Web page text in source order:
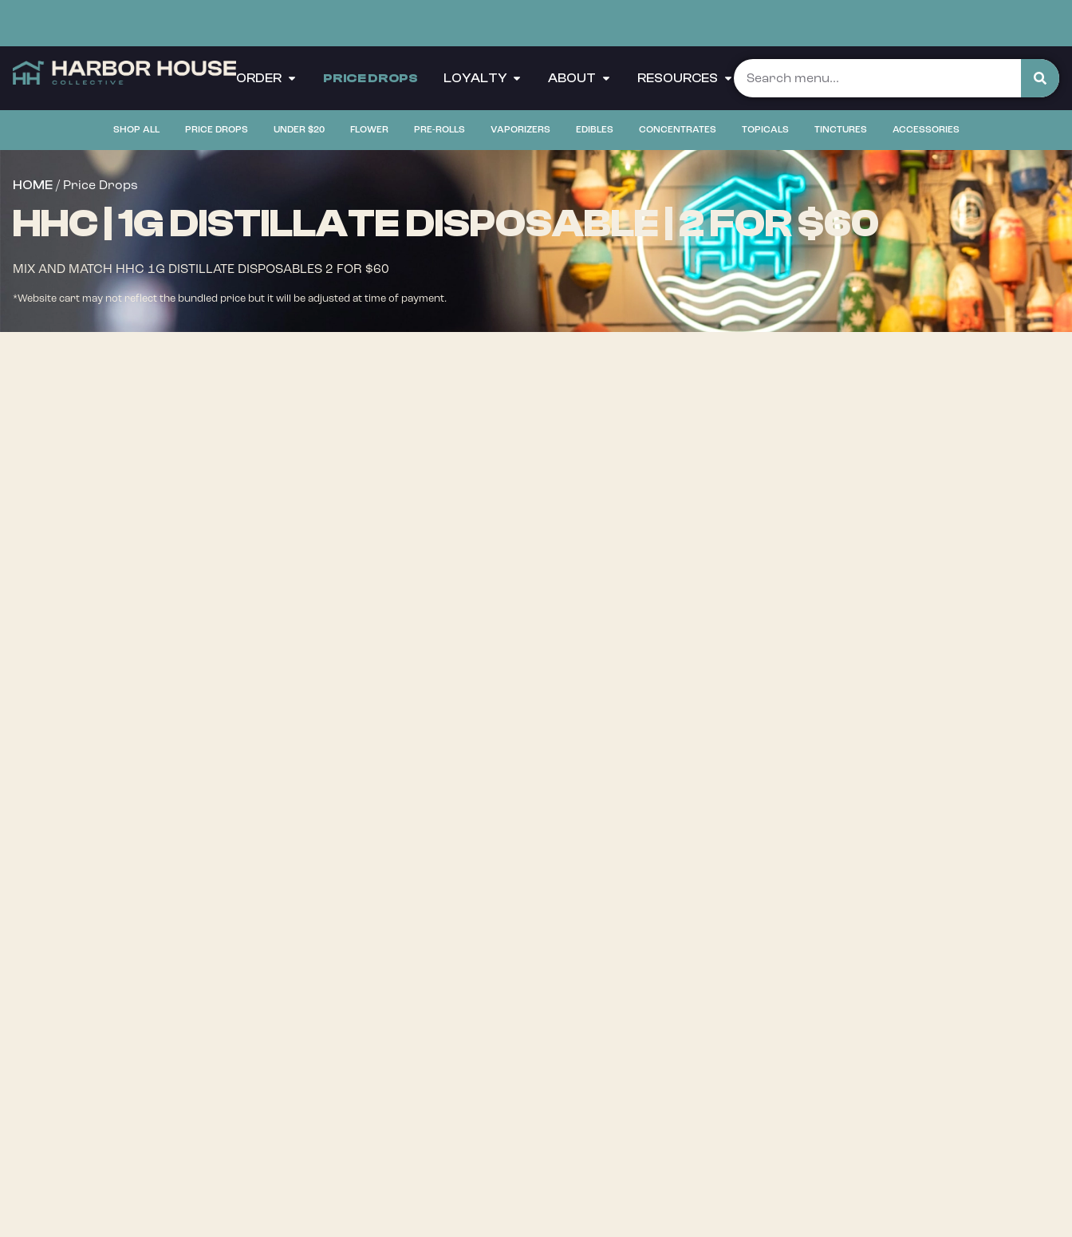
ORDER PRICE DROPS LOYALTY ABOUT RESOURCES
SHOP ALL PRICE DROPS UNDER $20 FLOWER PRE-ROLLS VAPORIZERS EDIBLES CONCENTRATES TOPICALS TINCTURES ACCESSORIES
HOME / Price Drops
HHC | 1G DISTILLATE DISPOSABLE | 2 FOR $60
MIX AND MATCH HHC 1G DISTILLATE DISPOSABLES 2 FOR $60
*Website cart may not reflect the bundled price but it will be adjusted at time of payment.